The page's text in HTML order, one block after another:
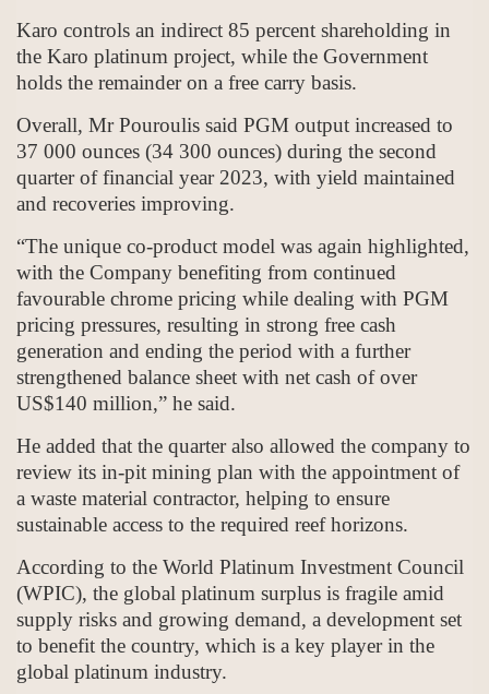
Karo controls an indirect 85 percent shareholding in
the Karo platinum project, while the Government
holds the remainder on a free carry basis.
Overall, Mr Pouroulis said PGM output increased to
37 000 ounces (34 300 ounces) during the second
quarter of financial year 2023, with yield maintained
and recoveries improving.
“The unique co-product model was again highlighted,
with the Company benefiting from continued
favourable chrome pricing while dealing with PGM
pricing pressures, resulting in strong free cash
generation and ending the period with a further
strengthened balance sheet with net cash of over
US$140 million,” he said.
He added that the quarter also allowed the company to
review its in-pit mining plan with the appointment of
a waste material contractor, helping to ensure
sustainable access to the required reef horizons.
According to the World Platinum Investment Council
(WPIC), the global platinum surplus is fragile amid
supply risks and growing demand, a development set
to benefit the country, which is a key player in the
global platinum industry.